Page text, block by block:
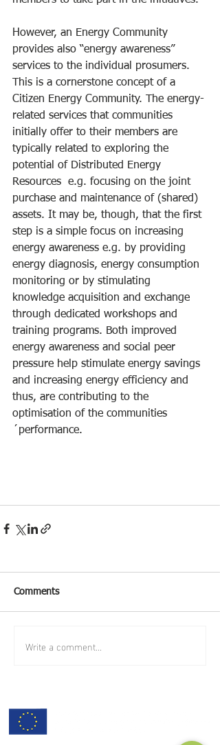
However, an Energy Community
provides also “energy awareness”
services to the individual prosumers.
This is a cornerstone concept of a
Citizen Energy Community. The energy-
related services that communities
initially offer to their members are
typically related to exploring the
potential of Distributed Energy
Resources  e.g. focusing on the joint
purchase and maintenance of (shared)
assets. It may be, though, that the first
step is a simple focus on increasing
energy awareness e.g. by providing
energy diagnosis, energy consumption
monitoring or by stimulating
knowledge acquisition and exchange
through dedicated workshops and
training programs. Both improved
energy awareness and social peer
pressure help stimulate energy savings
and increasing energy efficiency and
thus, are contributing to the
optimisation of the communities
´performance.
Comments
Write a comment...